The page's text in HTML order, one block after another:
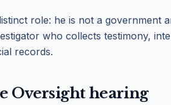
role: he is not a government
who collects testimony,
records.
Oversight hearing